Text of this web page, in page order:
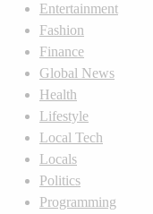
Entertainment
Fashion
Finance
Global News
Health
Lifestyle
Local Tech
Locals
Politics
Programming